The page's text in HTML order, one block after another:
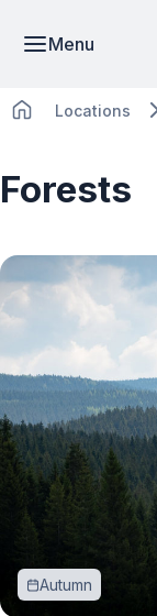
Menu
Locations
Forests
Autumn